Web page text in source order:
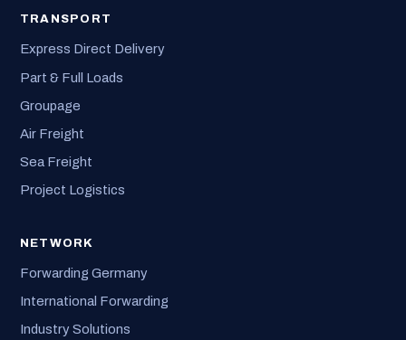
TRANSPORT
Express Direct Delivery
Part & Full Loads
Groupage
Air Freight
Sea Freight
Project Logistics
NETWORK
Forwarding Germany
International Forwarding
Industry Solutions